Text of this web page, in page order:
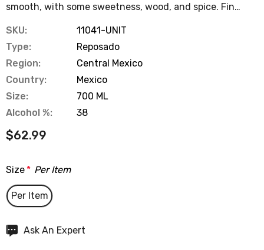
smooth, with some sweetness, wood, and spice. Fin…
SKU:
11041-UNIT
Type:
Reposado
Region:
Central Mexico
Country:
Mexico
Size:
700 ML
Alcohol %:
38
$62.99
Size * Per Item
Per Item
HurryAsk An Expert